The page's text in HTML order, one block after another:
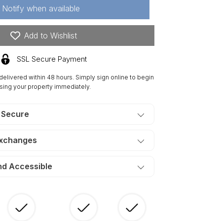
Month
Notify when available
Add to Wishlist
SSL Secure Payment
within 48 hours. Simply sign online to begin
your property immediately.
Accessible